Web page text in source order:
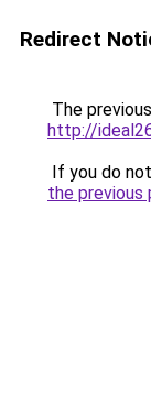
Redirect
The
http://
If you do
the previous